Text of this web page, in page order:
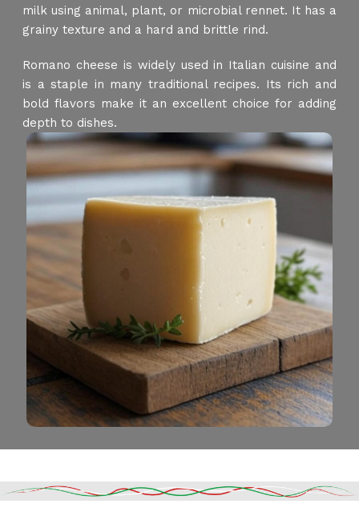
milk using animal, plant, or microbial rennet. It has a
grainy texture and a hard and brittle rind.
Romano cheese is widely used in Italian cuisine and
is a staple in many traditional recipes. Its rich and
bold flavors make it an excellent choice for adding
depth to dishes.